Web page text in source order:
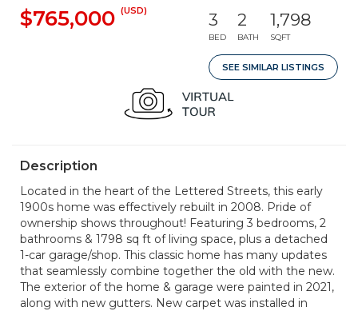
$765,000 (USD) 3
BED
2
BATH
1,798
SQFT
SEE SIMILAR LISTINGS
Description
Located in the heart of the Lettered Streets, this early
1900s home was effectively rebuilt in 2008. Pride of
ownership shows throughout! Featuring 3 bedrooms, 2
bathrooms & 1798 sq ft of living space, plus a detached
1-car garage/shop. This classic home has many updates
that seamlessly combine together the old with the new.
The exterior of the home & garage were painted in 2021,
along with new gutters. New carpet was installed in